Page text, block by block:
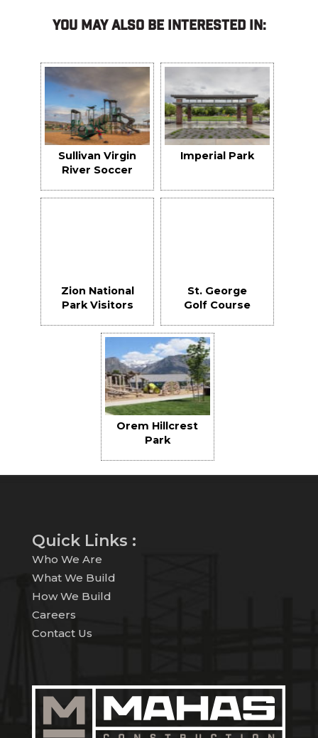
You May Also Be Interested In:
Sullivan Virgin
River Soccer
Imperial Park
Zion National
Park Visitors
Maintenance
Building
St. George
Golf Course
Orem Hillcrest
Park
Quick Links :
Who We Are
What We Build
How We Build
Careers
Contact Us